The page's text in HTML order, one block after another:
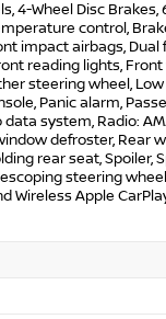
4-Wheel Disc
control,
impact airbags,
reading lights,
steering wheel,
Panic alarm,
system, Radio:
defroster, Rear
rear seat,
steering
Wireless Apple